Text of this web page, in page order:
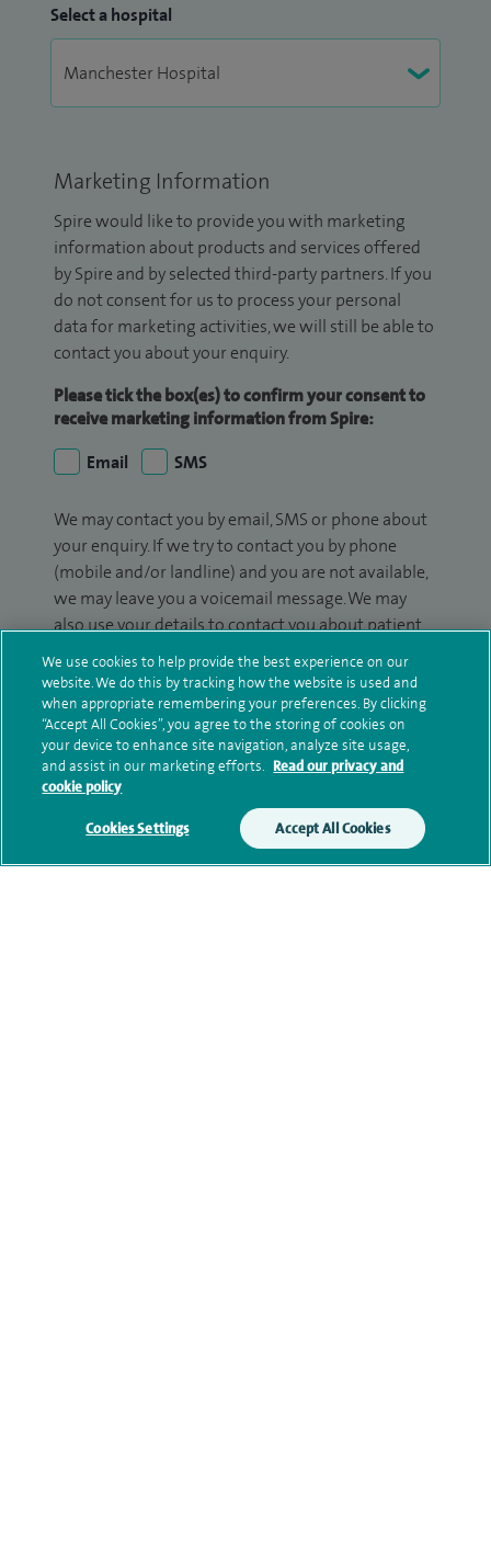
Select a hospital
Marketing Information
Spire would like to provide you with marketing
information about products and services offered
by Spire and by selected third-party partners. If you
do not consent for us to process your personal
data for marketing activities, we will still be able to
contact you about your enquiry.
Please tick the box(es) to confirm your consent to
receive marketing information from Spire:
Email
SMS
We may contact you by email, SMS or phone about
your enquiry. If we try to contact you by phone
(mobile and/or landline) and you are not available,
we may leave you a voicemail message. We may
also use your details to contact you about patient
surveys we use for improving our service or
monitoring outcomes, which are not a form of
marketing.
We will use your personal information to process
your enquiry. For further information, please see
ourprivacy policy
Submit my enquiry
We use cookies to help provide the best experience on our
website. We do this by tracking how the website is used and
when appropriate remembering your preferences. By clicking
“Accept All Cookies”, you agree to the storing of cookies on
your device to enhance site navigation, analyze site usage,
and assist in our marketing efforts. Read our privacy and
cookie policy
Cookies Settings Accept All Cookies